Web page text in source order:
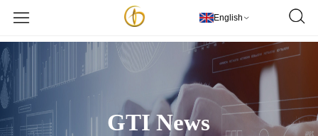
欢迎访问PT Golden Textile Indonesia
English
GTI News